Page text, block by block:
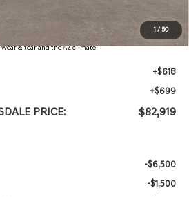
1/50
Guaranteed Window Tint for maximum heat & UV
cup protectors and door-edge guards to help
& tear and the AZ climate!
+$618
+$699
PRICE: $82,919
-$6,500
-$1,500